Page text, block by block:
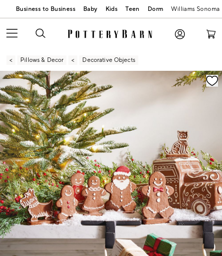
Business to Business Baby Kids Teen Dorm Williams Sonoma
Pillows & Decor Decorative Objects
Zoomable product image with magnification